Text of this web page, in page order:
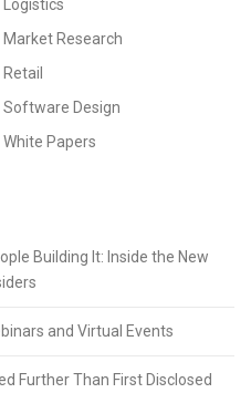
Logistics
Market Research
Retail
Software Design
White Papers
Building It: Inside the New
and Virtual Events
Further Than First Disclosed